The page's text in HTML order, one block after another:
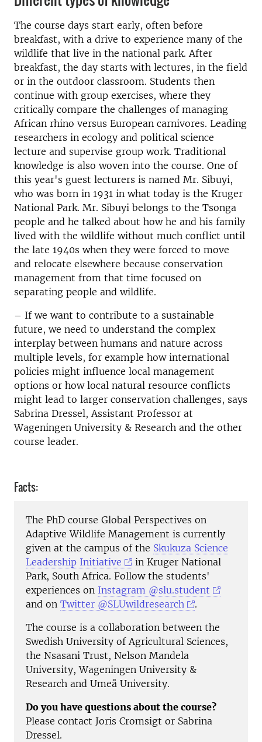
The course days start early, often before
breakfast, with a drive to experience many of the
wildlife that live in the national park. After
breakfast, the day starts with lectures, in the field
or in the outdoor classroom. Students then
continue with group exercises, where they
critically compare the challenges of managing
African rhino versus European carnivores. Leading
researchers in ecology and political science
lecture and supervise group work. Traditional
knowledge is also woven into the course. One of
this year's guest lecturers is named Mr. Sibuyi,
who was born in 1931 in what today is the Kruger
National Park. Mr. Sibuyi belongs to the Tsonga
people and he talked about how he and his family
lived with the wildlife without much conflict until
the late 1940s when they were forced to move
and relocate elsewhere because conservation
management from that time focused on
separating people and wildlife.
– If we want to contribute to a sustainable
future, we need to understand the complex
interplay between humans and nature across
multiple levels, for example how international
policies might influence local management
options or how local natural resource conflicts
might lead to larger conservation challenges, says
Sabrina Dressel, Assistant Professor at
Wageningen University & Research and the other
course leader.
Facts:
The PhD course Global Perspectives on
Adaptive Wildlife Management is currently
given at the campus of the Skukuza Science
Leadership Initiative
in Kruger National
Park, South Africa. Follow the students'
experiences on Instagram @slu.student
and on Twitter @SLUwildresearch
.
The course is a collaboration between the
Swedish University of Agricultural Sciences,
the Nsasani Trust, Nelson Mandela
University, Wageningen University &
Research and Umeå University.
Do you have questions about the course?
Please contact Joris Cromsigt or Sabrina
Dressel.